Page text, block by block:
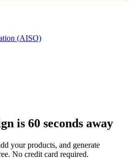
(AISO)
is 60 seconds away
your products, and generate
No credit card required.